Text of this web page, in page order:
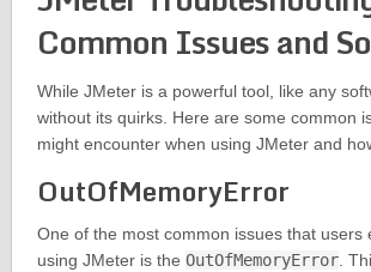
Common Issues and
While JMeter is a powerful tool, like any
without its quirks. Here are some common
might encounter when using JMeter and
OutOfMemoryError
One of the most common issues that users
using JMeter is the OutOfMemoryError.